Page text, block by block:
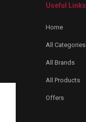
Useful Links
Home
All Categories
All Brands
All Products
Offers